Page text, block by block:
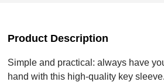
Product Description
Simple and practical: always have
hand with this high-quality key